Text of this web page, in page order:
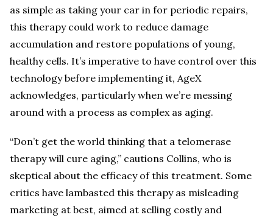
as simple as taking your car in for periodic repairs,
this therapy could work to reduce damage
accumulation and restore populations of young,
healthy cells. It’s imperative to have control over this
technology before implementing it, AgeX
acknowledges, particularly when we’re messing
around with a process as complex as aging.
“Don’t get the world thinking that a telomerase
therapy will cure aging,” cautions Collins, who is
skeptical about the efficacy of this treatment. Some
critics have lambasted this therapy as misleading
marketing at best, aimed at selling costly and